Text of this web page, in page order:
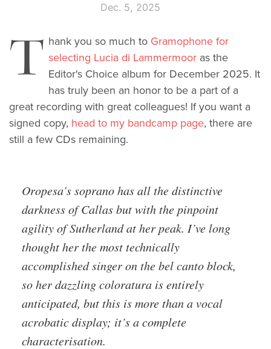
Dec. 5, 2025
T hank you so much to Gramophone for
selecting Lucia di Lammermoor as the
Editor's Choice album for December 2025. It
has truly been an honor to be a part of a
great recording with great colleagues! If you want a
signed copy, head to my bandcamp page, there are
still a few CDs remaining.
Oropesa’s soprano has all the distinctive
darkness of Callas but with the pinpoint
agility of Sutherland at her peak. I’ve long
thought her the most technically
accomplished singer on the bel canto block,
so her dazzling coloratura is entirely
anticipated, but this is more than a vocal
acrobatic display; it’s a complete
characterisation.